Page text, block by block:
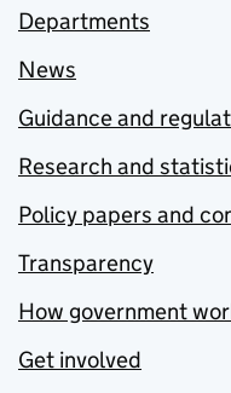
Departments
News
Guidance and
Research and
Policy papers and
Transparency
How government
Get involved